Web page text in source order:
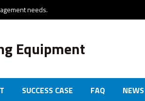
needs.
Equipment
SUCCESS CASE FAQ